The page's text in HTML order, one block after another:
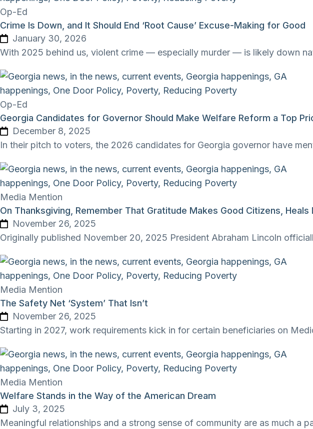
Op-Ed
Crime Is Down, and It Should End ‘Root Cause’ Excuse-Making for Good
January 30, 2026
With 2025 behind us, violent crime — especially murder — is likely down
Op-Ed
Georgia Candidates for Governor Should Make Welfare Reform a Top
December 8, 2025
In their pitch to voters, the 2026 candidates for Georgia governor have
Media Mention
On Thanksgiving, Remember That Gratitude Makes Good Citizens, Heals
November 26, 2025
Originally published November 20, 2025 President Abraham Lincoln
Media Mention
The Safety Net ‘System’ That Isn’t
November 26, 2025
Starting in 2027, work requirements kick in for certain beneficiaries on
Media Mention
Welfare Stands in the Way of the American Dream
July 3, 2025
Meaningful relationships and a strong sense of community are as much a